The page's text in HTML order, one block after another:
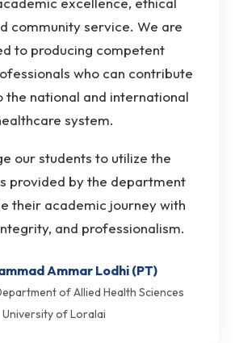
community service. We are
to producing competent
who can contribute
national and international
system.
our students to utilize the
provided by the department
their academic journey with
and professionalism.
Ammar Lodhi (PT)
of Allied Health Sciences
University of Loralai